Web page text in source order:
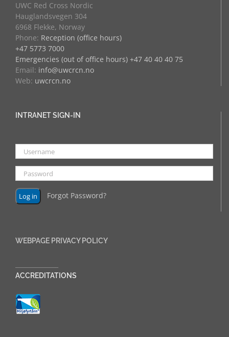
UWC Red Cross Nordic
Hauglandsvegen 304
6968 Flekke, Norway
Phone: Reception (office hours)
+47 5773 7000
Emergencies (out of office hours) +47 40 40 40 75
Email: info@uwcrcn.no
Web: uwcrcn.no
INTRANET SIGN-IN
Forgot Password?
WEBPAGE PRIVACY POLICY
ACCREDITATIONS